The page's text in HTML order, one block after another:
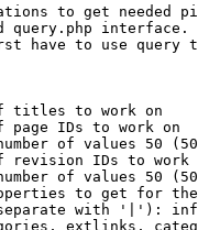
to get needed
query.php interface.
have to use query
titles to work on
page IDs to work on
of values 50
revision IDs to work
of values 50
to get for
with '|'):
extlinks,